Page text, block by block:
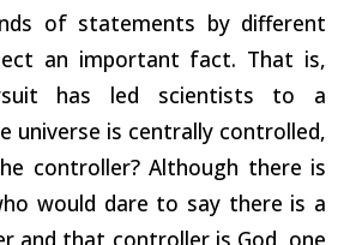
of statements by different
an important fact. That is,
has led scientists to a
universe is centrally controlled,
controller? Although there is
would dare to say there is a
and that controller is God, one